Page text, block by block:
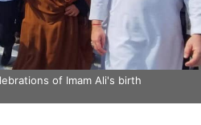
of Imam Ali's birth